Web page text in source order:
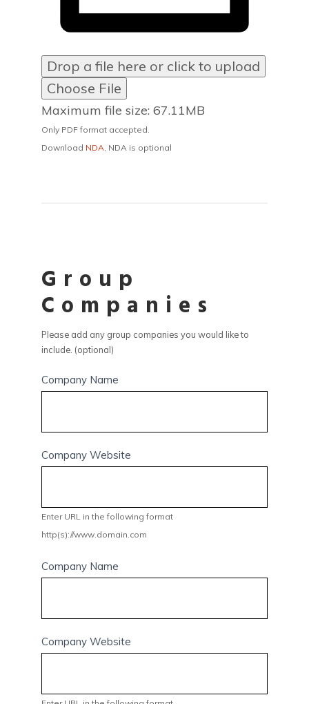
Drop a file here or click to upload
Choose File
Maximum file size: 67.11MB
Only PDF format accepted.
Download NDA , NDA is optional
Group
Companies
Please add any group companies you would like to
include. (optional)
Company Name
Company Website
Enter URL in the following format
http(s)://www.domain.com
Company Name
Company Website